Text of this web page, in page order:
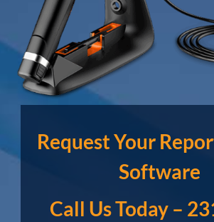
Request Your
Software
Call Us Today –